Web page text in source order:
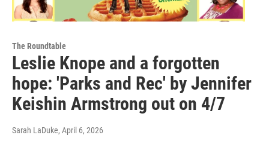
The Roundtable
Leslie Knope and a forgotten
hope: 'Parks and Rec' by Jennifer
Keishin Armstrong out on 4/7
Sarah LaDuke, April 6, 2026